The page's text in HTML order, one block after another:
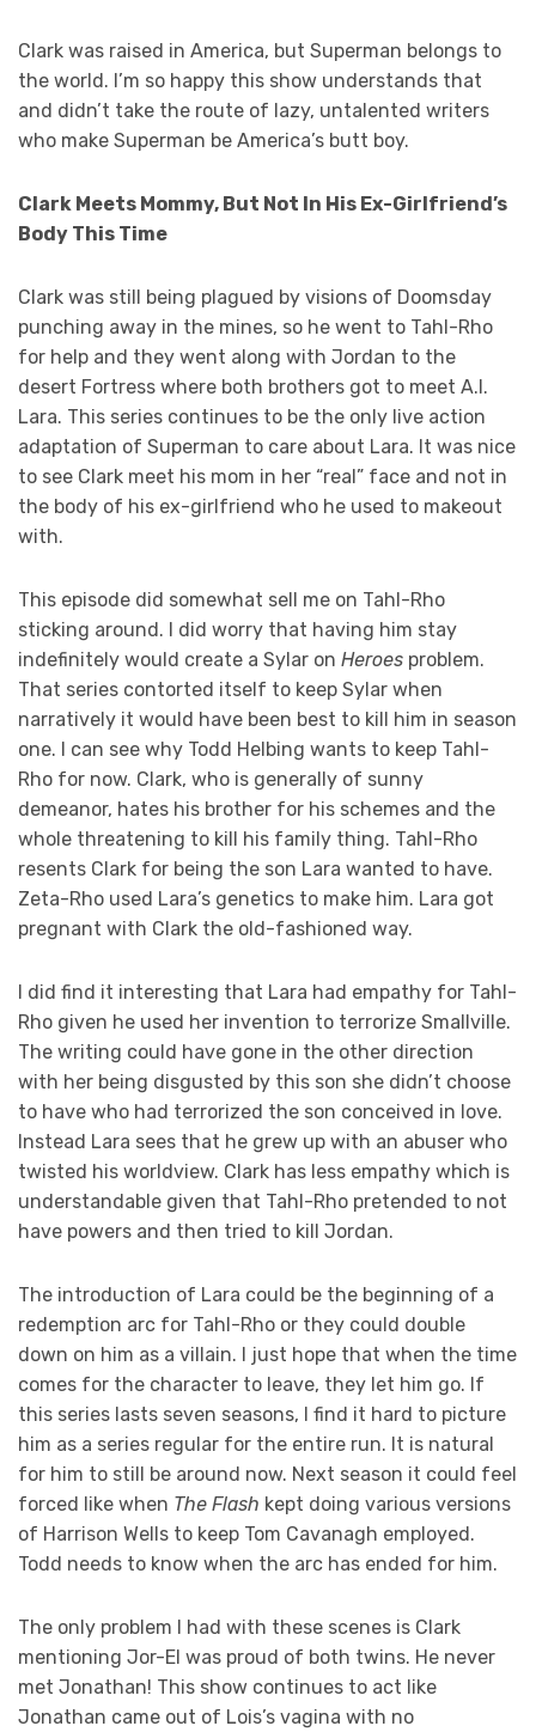
Clark was raised in America, but Superman belongs to
the world. I’m so happy this show understands that
and didn’t take the route of lazy, untalented writers
who make Superman be America’s butt boy.
Clark Meets Mommy, But Not In His Ex-Girlfriend’s
Body This Time
Clark was still being plagued by visions of Doomsday
punching away in the mines, so he went to Tahl-Rho
for help and they went along with Jordan to the
desert Fortress where both brothers got to meet A.I.
Lara. This series continues to be the only live action
adaptation of Superman to care about Lara. It was nice
to see Clark meet his mom in her “real” face and not in
the body of his ex-girlfriend who he used to makeout
with.
This episode did somewhat sell me on Tahl-Rho
sticking around. I did worry that having him stay
indefinitely would create a Sylar on Heroes problem.
That series contorted itself to keep Sylar when
narratively it would have been best to kill him in season
one. I can see why Todd Helbing wants to keep Tahl-
Rho for now. Clark, who is generally of sunny
demeanor, hates his brother for his schemes and the
whole threatening to kill his family thing. Tahl-Rho
resents Clark for being the son Lara wanted to have.
Zeta-Rho used Lara’s genetics to make him. Lara got
pregnant with Clark the old-fashioned way.
I did find it interesting that Lara had empathy for Tahl-
Rho given he used her invention to terrorize Smallville.
The writing could have gone in the other direction
with her being disgusted by this son she didn’t choose
to have who had terrorized the son conceived in love.
Instead Lara sees that he grew up with an abuser who
twisted his worldview. Clark has less empathy which is
understandable given that Tahl-Rho pretended to not
have powers and then tried to kill Jordan.
The introduction of Lara could be the beginning of a
redemption arc for Tahl-Rho or they could double
down on him as a villain. I just hope that when the time
comes for the character to leave, they let him go. If
this series lasts seven seasons, I find it hard to picture
him as a series regular for the entire run. It is natural
for him to still be around now. Next season it could feel
forced like when The Flash kept doing various versions
of Harrison Wells to keep Tom Cavanagh employed.
Todd needs to know when the arc has ended for him.
The only problem I had with these scenes is Clark
mentioning Jor-El was proud of both twins. He never
met Jonathan! This show continues to act like
Jonathan came out of Lois’s vagina with no